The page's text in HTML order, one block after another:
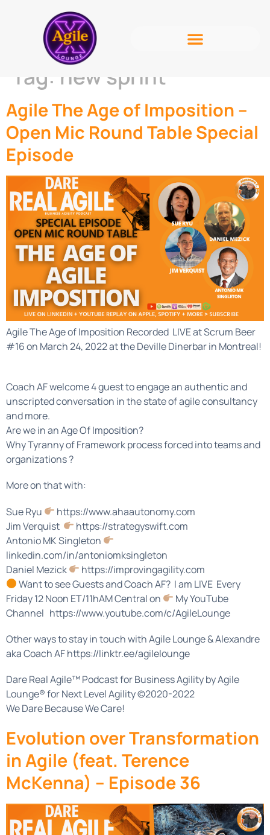
Tag: new sprint
Agile The Age of Imposition –
Open Mic Round Table Special
Episode
Agile The Age of Imposition Recorded LIVE at Scrum Beer
#16 on March 24, 2022 at the Deville Dinerbar in Montreal!
Coach AF welcome 4 guest to engage an authentic and
unscripted conversation in the state of agile consultancy
and more.
Are we in an Age Of Imposition?
Why Tyranny of Framework process forced into teams and
organizations ?
More on that with:
Sue Ryu
https://www.ahaautonomy.com
Jim Verquist
https://strategyswift.com
Antonio MK Singleton
linkedin.com/in/antoniomksingleton
Daniel Mezick
https://improvingagility.com
Want to see Guests and Coach AF? I am LIVE Every
Friday 12 Noon ET/11hAM Central on
My YouTube
Channel https://www.youtube.com/c/AgileLounge
Other ways to stay in touch with Agile Lounge & Alexandre
aka Coach AF https://linktr.ee/agilelounge
Dare Real Agile™ Podcast for Business Agility by Agile
Lounge® for Next Level Agility ©2020-2022
We Dare Because We Care!
Evolution over Transformation
in Agile (feat. Terence
McKenna) – Episode 36